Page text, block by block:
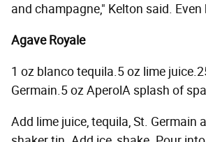
and champagne," Kelton said.
Agave Royale
1 oz blanco tequila.5 oz lime
Germain.5 oz AperolA splash of
Add lime juice, tequila, St. Germain